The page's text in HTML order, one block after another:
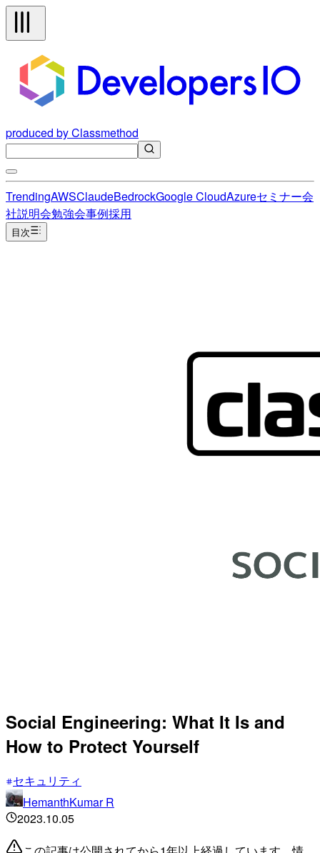
produced by Classmethod
TrendingAWSClaudeBedrockGoogle CloudAzureセミナー会
社説明会勉強会事例採用
目次
Social Engineering: What It Is and
How to Protect Yourself
セキュリティ
HemanthKumar R
2023.10.05